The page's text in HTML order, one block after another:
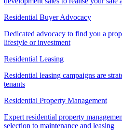
Residential Buyer Advocacy
Dedicated advocacy to find you a
lifestyle or investment
Residential Leasing
Residential leasing campaigns are
tenants
Residential Property Management
Expert residential property
selection to maintenance and leasing